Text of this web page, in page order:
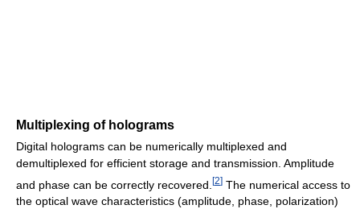
Multiplexing of holograms
Digital holograms can be numerically multiplexed and
demultiplexed for efficient storage and transmission. Amplitude
and phase can be correctly recovered. [2] The numerical access to
the optical wave characteristics (amplitude, phase, polarization)